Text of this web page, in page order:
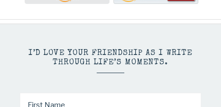
I’D LOVE YOUR FRIENDSHIP AS I WRITE
THROUGH LIFE’S MOMENTS.